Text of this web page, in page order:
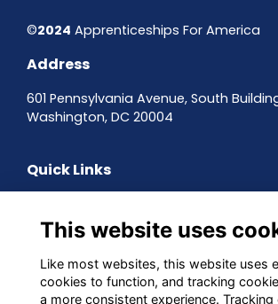
©2024 Apprenticeships For America
Address
601 Pennsylvania Avenue, South
Washington, DC 20004
Quick Links
Sign up to our newsletter
Terms & Conditions
Privacy Policy
Cookies
This website uses
Like most websites, this website uses
cookies to function, and tracking
a more consistent experience.